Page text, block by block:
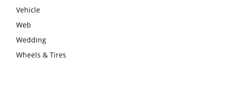
Vehicle
Web
Wedding
Wheels & Tires